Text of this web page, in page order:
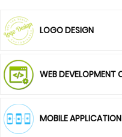
LOGO DESIGN
WEB
MOBILE